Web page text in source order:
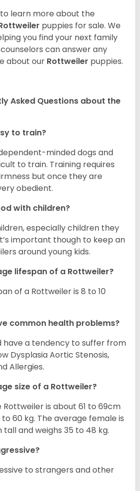
learn more about the
puppies for sale. We
you find your next family
can answer any
about our Rottweiler puppies.
Asked Questions about the
to train?
minded dogs and
to train. Training requires
but once they are
obedient.
with children?
especially children they
important though to keep an
around young kids.
lifespan of a Rottweiler?
of a Rottweiler is 8 to 10
common health problems?
have a tendency to suffer from
Dysplasia Aortic Stenosis,
Allergies.
size of a Rottweiler?
is about 61 to 69cm
60 kg. The average female is
and weighs 35 to 48 kg.
to strangers and other